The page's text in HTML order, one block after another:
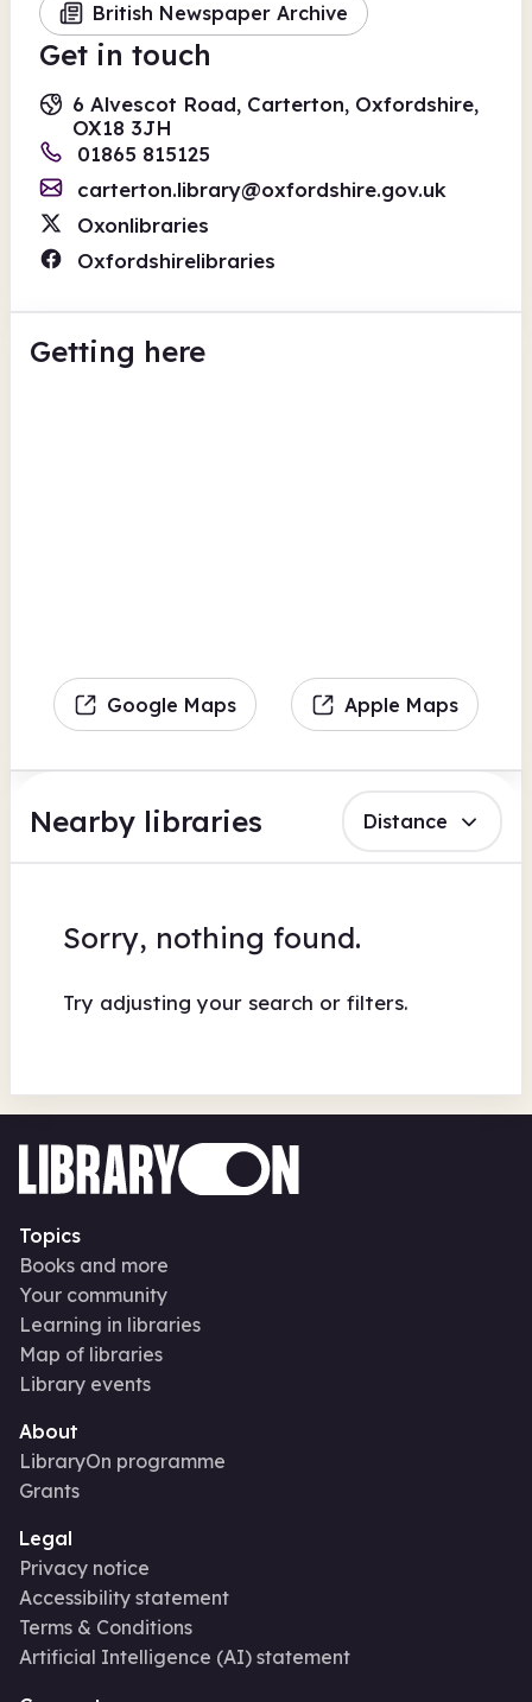
British Newspaper Archive
Get in touch
6 Alvescot Road, Carterton, Oxfordshire,
OX18 3JH
01865 815125
carterton.library@oxfordshire.gov.uk
Oxonlibraries
Oxfordshirelibraries
Getting here
Google Maps Apple Maps
Nearby libraries Distance
Sorry, nothing found.
Try adjusting your search or filters.
Topics
Books and more
Your community
Learning in libraries
Map of libraries
Library events
About
LibraryOn programme
Grants
Legal
Privacy notice
Accessibility statement
Terms & Conditions
Artificial Intelligence (AI) statement